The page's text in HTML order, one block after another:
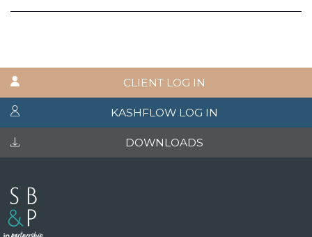
CLIENT LOG IN
KASHFLOW LOG IN
DOWNLOADS